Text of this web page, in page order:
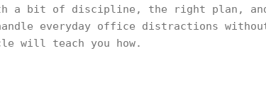
a bit of discipline, the right plan, and
everyday office distractions
will teach you how.